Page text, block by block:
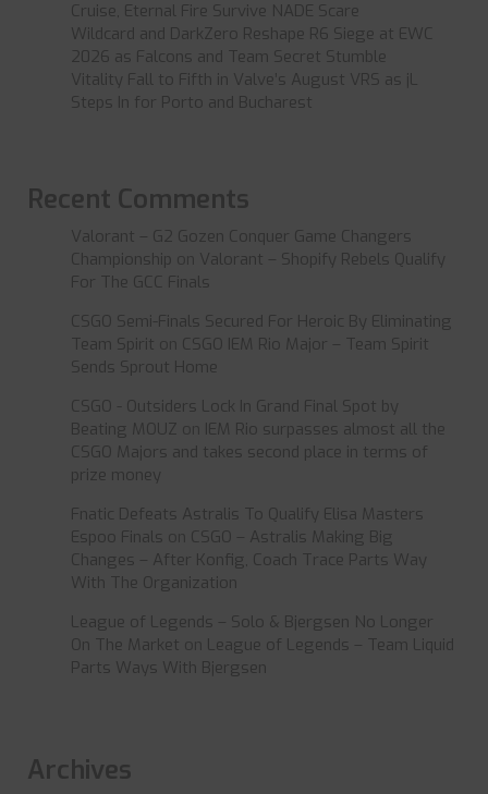
Cruise, Eternal Fire Survive NADE Scare
Wildcard and DarkZero Reshape R6 Siege at EWC
2026 as Falcons and Team Secret Stumble
Vitality Fall to Fifth in Valve’s August VRS as jL
Steps In for Porto and Bucharest
Recent Comments
Valorant – G2 Gozen Conquer Game Changers
Championship
Valorant – Shopify Rebels Qualify
For The GCC Finals
CSGO Semi-Finals Secured For Heroic By Eliminating
Team Spirit
CSGO IEM Rio Major – Team Spirit
Sends Sprout Home
CSGO - Outsiders Lock In Grand Final Spot by
Beating MOUZ
IEM Rio surpasses almost all the
CSGO Majors and takes second place in terms of
prize money
Fnatic Defeats Astralis To Qualify Elisa Masters
Espoo Finals
CSGO – Astralis Making Big
Changes – After Konfig, Coach Trace Parts Way
With The Organization
League of Legends – Solo & Bjergsen No Longer
On The Market
League of Legends – Team Liquid
Parts Ways With Bjergsen
Archives